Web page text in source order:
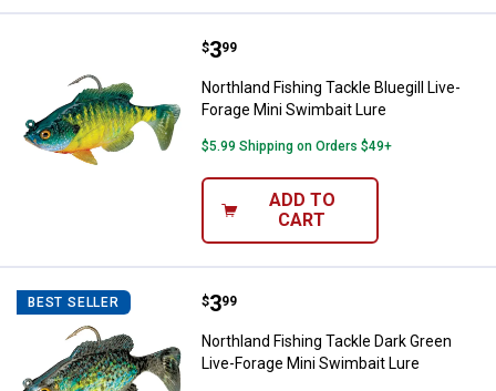
Northland Fishing Tackle Bluegill
Price:
$3
. 99
Northland Fishing Tackle Bluegill Live-
Forage Mini Swimbait Lure
$5.99 Shipping on Orders $49+
ADD TO
CART
BEST SELLER Northland Fishing Tackle Dark
Price:
$3
. 99
Northland Fishing Tackle Dark Green
Live-Forage Mini Swimbait Lure